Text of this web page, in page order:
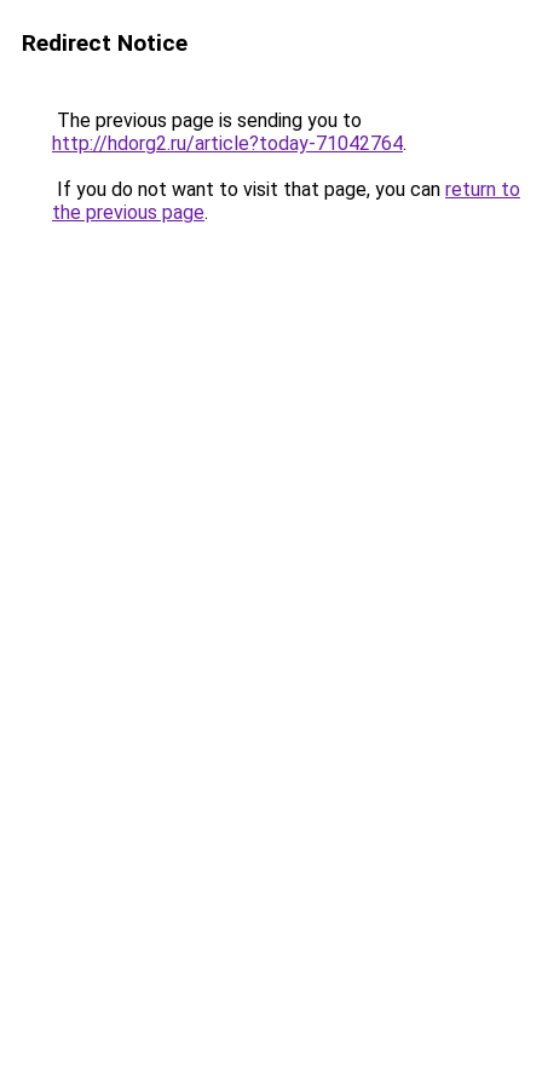
Redirect Notice
The previous page is sending you to
http://hdorg2.ru/article?today-71042764.
If you do not want to visit that page, you can return to
the previous page.